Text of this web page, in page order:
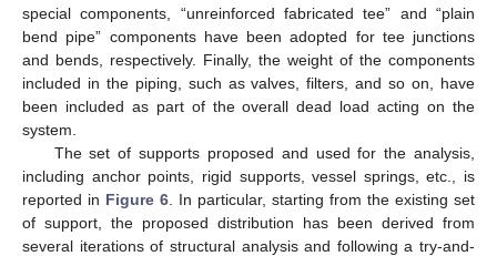
special components, “unreinforced fabricated tee” and “plain
bend pipe” components have been adopted for tee junctions
and bends, respectively. Finally, the weight of the components
included in the piping, such as valves, filters, and so on, have
been included as part of the overall dead load acting on the
system.
The set of supports proposed and used for the analysis,
including anchor points, rigid supports, vessel springs, etc., is
reported in Figure 6 . In particular, starting from the existing set
of support, the proposed distribution has been derived from
several iterations of structural analysis and following a try-and-